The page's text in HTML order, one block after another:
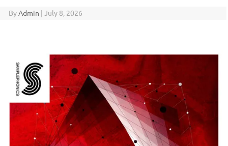
ByAdmin | July 8, 2026